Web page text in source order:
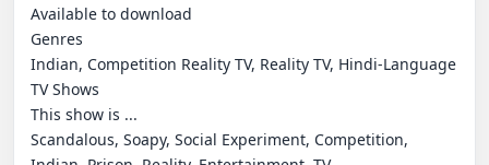
Available to download
Genres
Indian, Competition Reality TV, Reality TV, Hindi-Language
TV Shows
This show is ...
Scandalous, Soapy, Social Experiment, Competition,